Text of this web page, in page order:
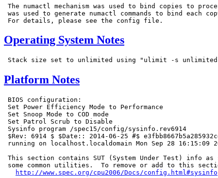
The numactl mechanism was used to bind copies to
was used to generate numactl commands to bind each
Operating System Notes
Platform Notes
BIOS configuration:
Set Power Efficiency Mode to Performance
Set Snoop Mode to COD mode
Set Patrol Scrub to Disable
Sysinfo program /spec15/config/sysinfo.rev6914
$Rev: 6914 $ $Date:: 2014-06-25 #$
running on localhost.localdomain Mon Sep 28 16:15:09
This section contains SUT (System Under Test) info as
some common utilities.  To remove or add to this
http://www.spec.org/cpu2006/Docs/config.html#sysinfo